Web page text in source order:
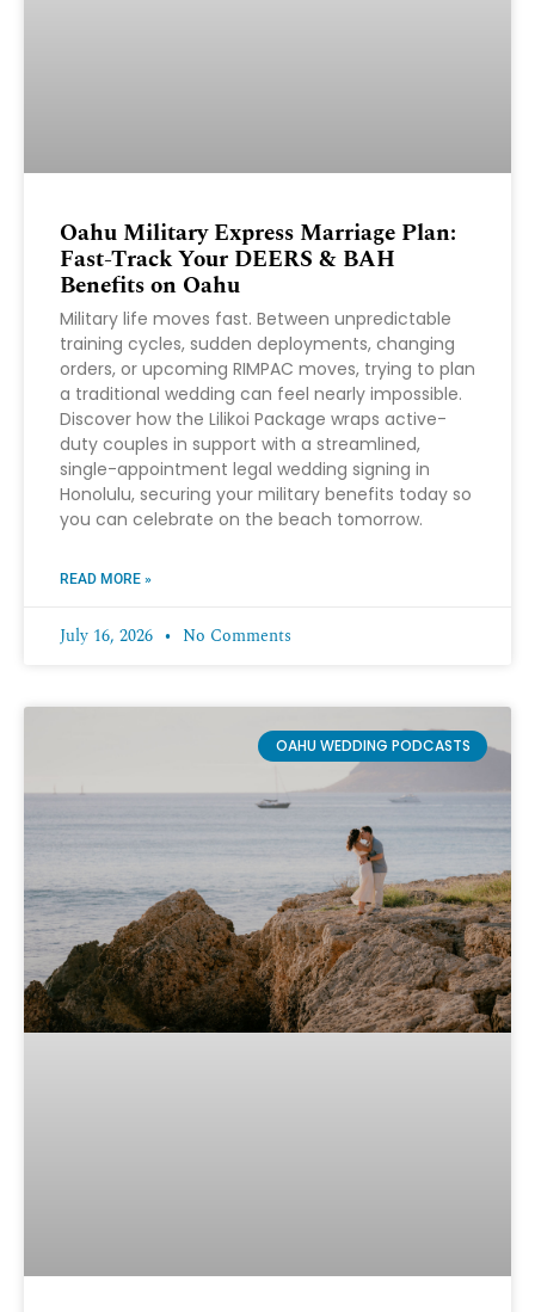
Oahu Military Express Marriage Plan:
Fast-Track Your DEERS & BAH
Benefits on Oahu
Military life moves fast. Between unpredictable
training cycles, sudden deployments, changing
orders, or upcoming RIMPAC moves, trying to plan
a traditional wedding can feel nearly impossible.
Discover how the Lilikoi Package wraps active-
duty couples in support with a streamlined,
single-appointment legal wedding signing in
Honolulu, securing your military benefits today so
you can celebrate on the beach tomorrow.
READ MORE »
July 16, 2026 No Comments
OAHU WEDDING PODCASTS